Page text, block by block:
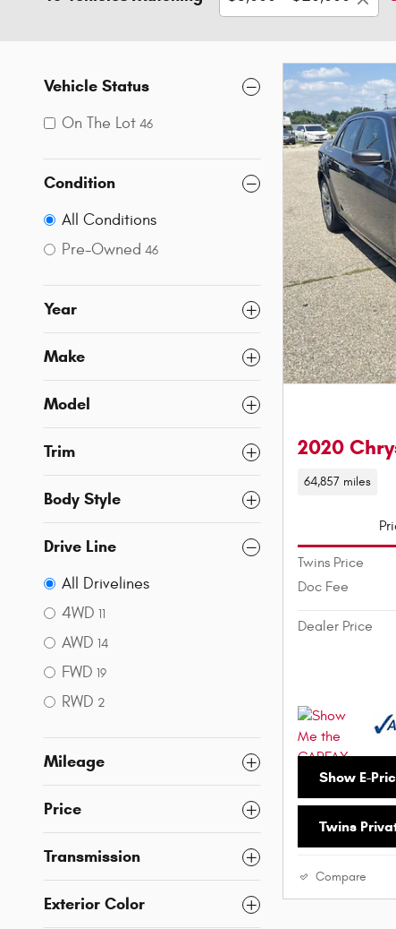
Vehicle Status
On The Lot 46
Condition
All Conditions
Pre-Owned 46
Year
Make
Model
Trim
Body Style
Drive Line
All Drivelines
4WD 11
AWD 14
FWD 19
RWD 2
Mileage
Price
Transmission
Exterior Color
2020
64,857 miles
Twins Price
Doc Fee
Dealer Price
Show E-
Twins
Compare